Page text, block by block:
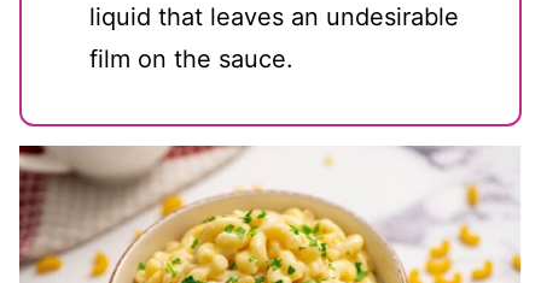
liquid that leaves an undesirable
film on the sauce.